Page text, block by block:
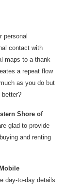
personal
contact with
maps to a thank-
a repeat flow
as you do but
better?
Shore of
glad to provide
and renting
day-to-day details